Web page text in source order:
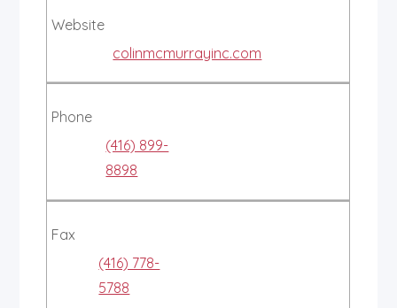
Website
colinmcmurrayinc.com
Phone
(416) 899-
8898
Fax
(416) 778-
5788